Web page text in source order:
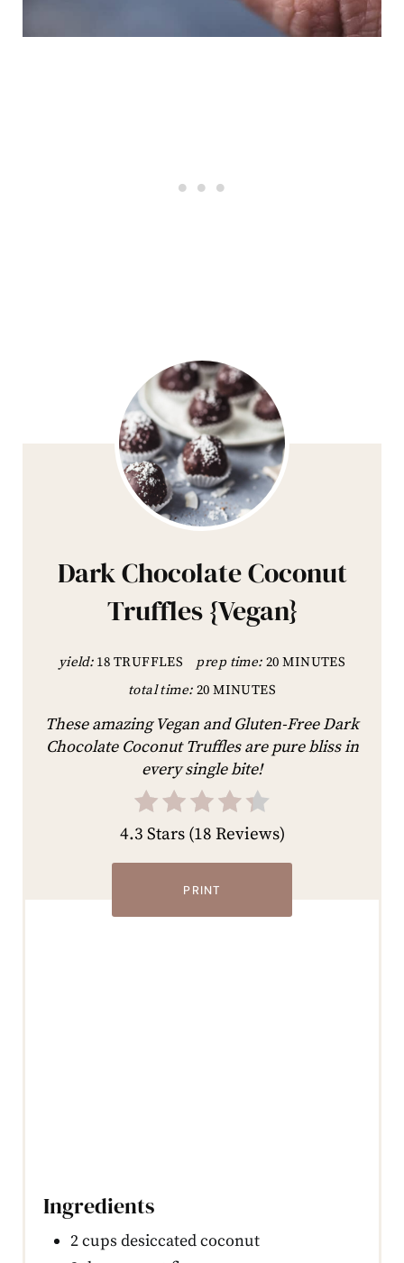
Dark Chocolate Coconut
Truffles {Vegan}
yield: 18 TRUFFLES prep time: 20 MINUTES
total time: 20 MINUTES
These amazing Vegan and Gluten-Free Dark
Chocolate Coconut Truffles are pure bliss in
every single bite!
4.3 Stars(18 Reviews)
PRINT
Ingredients
2 cups desiccated coconut